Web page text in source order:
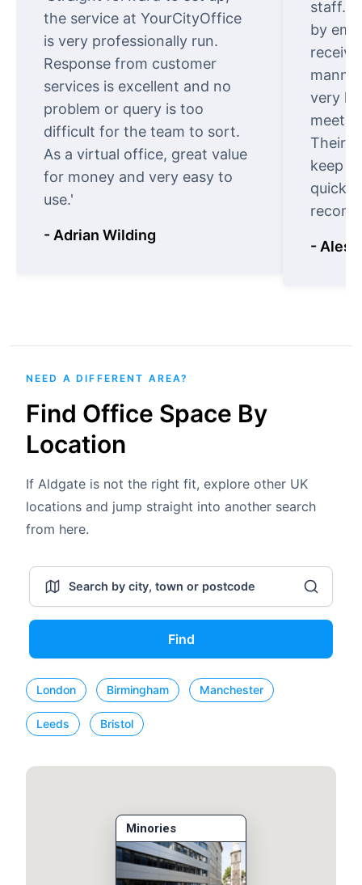
the service at YourCityOffice
is very professionally run.
Response from customer
services is excellent and no
problem or query is too
difficult for the team to sort.
As a virtual office, great value
for money and very easy to
use.'
- Adrian Wilding
staff.
by
very
meet
Their
keep
quickly
-
NEED A DIFFERENT AREA?
Find Office Space By
Location
If Aldgate is not the right fit, explore other UK
locations and jump straight into another search
from here.
Find
London Birmingham Manchester
Leeds Bristol
Minories